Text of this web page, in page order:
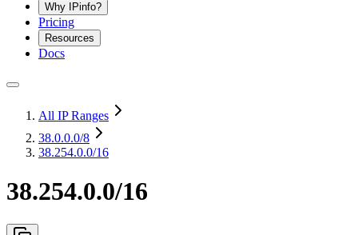
Why IPinfo?
Pricing
Resources
Docs
All IP Ranges
38.0.0.0/8
38.254.0.0/16
38.254.0.0/16